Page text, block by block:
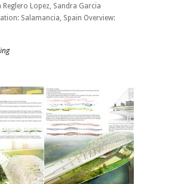
Reglero Lopez, Sandra Garcia
Salamancia, Spain Overview: